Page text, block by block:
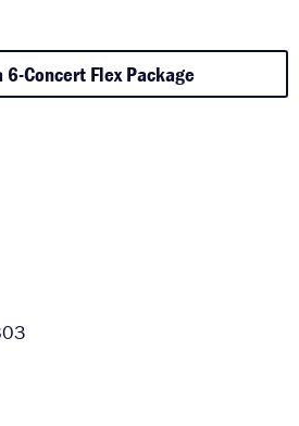
6-Concert Flex Package